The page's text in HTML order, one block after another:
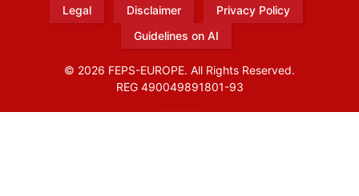
Legal Disclaimer
Privacy Policy
Guidelines on AI
© 2026 FEPS-EUROPE. All Rights Reserved.
REG 490049891801-93